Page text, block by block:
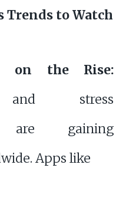
Trends to Watch
on the Rise:
and stress
are gaining
Apps like